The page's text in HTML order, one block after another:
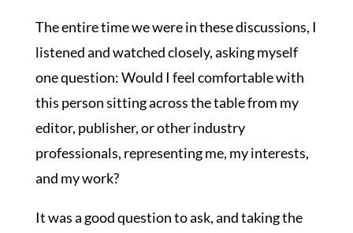
The entire time we were in these discussions, I
listened and watched closely, asking myself
one question: Would I feel comfortable with
this person sitting across the table from my
editor, publisher, or other industry
professionals, representing me, my interests,
and my work?
It was a good question to ask, and taking the